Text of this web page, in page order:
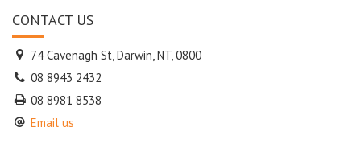
CONTACT US
74 Cavenagh St, Darwin, NT, 0800
08 8943 2432
08 8981 8538
Email us